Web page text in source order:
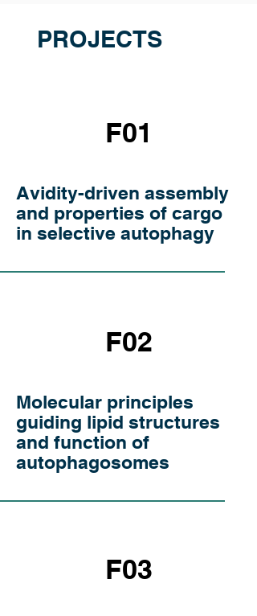
PROJECTS
F01
Avidity-driven assembly
and properties of cargo
in selective autophagy
F02
Molecular principles
guiding lipid structures
and function of
autophagosomes
F03